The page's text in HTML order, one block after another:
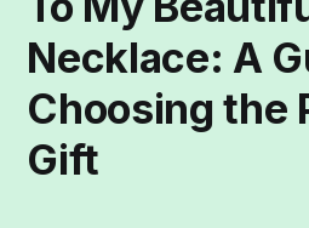
Necklace: A
Choosing the
Gift